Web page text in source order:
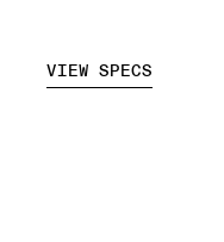
VIEW SPECS